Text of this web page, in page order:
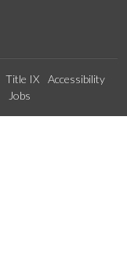
Title IX
Accessibility
Jobs